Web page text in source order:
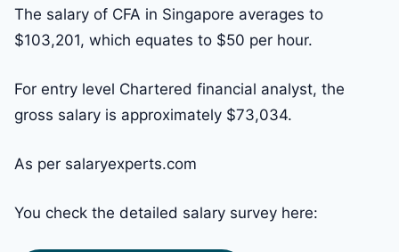
The salary of CFA in Singapore averages to
$103,201, which equates to $50 per hour.
For entry level Chartered financial analyst, the
gross salary is approximately $73,034.
As per salaryexperts.com
You check the detailed salary survey here: